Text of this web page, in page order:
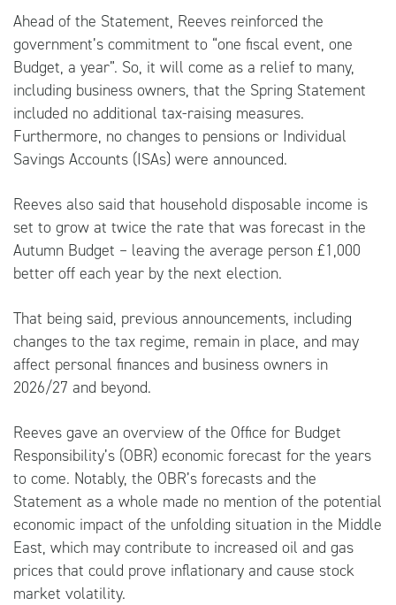
Ahead of the Statement, Reeves reinforced the
government’s commitment to “one fiscal event, one
Budget, a year”. So, it will come as a relief to many,
including business owners, that the Spring Statement
included no additional tax-raising measures.
Furthermore, no changes to pensions or Individual
Savings Accounts (ISAs) were announced.
Reeves also said that household disposable income is
set to grow at twice the rate that was forecast in the
Autumn Budget – leaving the average person £1,000
better off each year by the next election.
That being said, previous announcements, including
changes to the tax regime, remain in place, and may
affect personal finances and business owners in
2026/27 and beyond.
Reeves gave an overview of the Office for Budget
Responsibility’s (OBR) economic forecast for the years
to come. Notably, the OBR’s forecasts and the
Statement as a whole made no mention of the potential
economic impact of the unfolding situation in the Middle
East, which may contribute to increased oil and gas
prices that could prove inflationary and cause stock
market volatility.